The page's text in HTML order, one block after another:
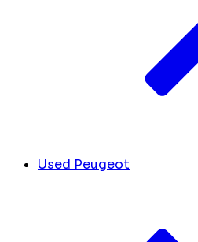
Used Peugeot